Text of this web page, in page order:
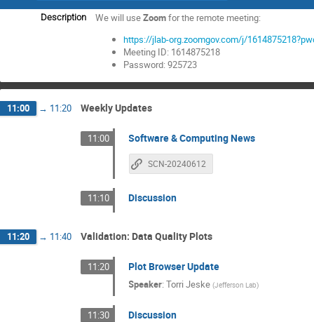
Description We will useZoomfor the remote meeting:
https://jlab-org.zoomgov.com/j/
Meeting ID: 1614875218
Password: 925723
11:00 → 11:20 Weekly Updates
11:00 Software & Computing News
SCN-20240612
11:10 Discussion
11:20 → 11:40 Validation: Data Quality Plots
11:20 Plot Browser Update
Speaker:Torri Jeske (Jefferson Lab)
11:30 Discussion